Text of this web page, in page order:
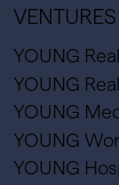
VENTURES
YOUNG
YOUNG
YOUNG
YOUNG
YOUNG